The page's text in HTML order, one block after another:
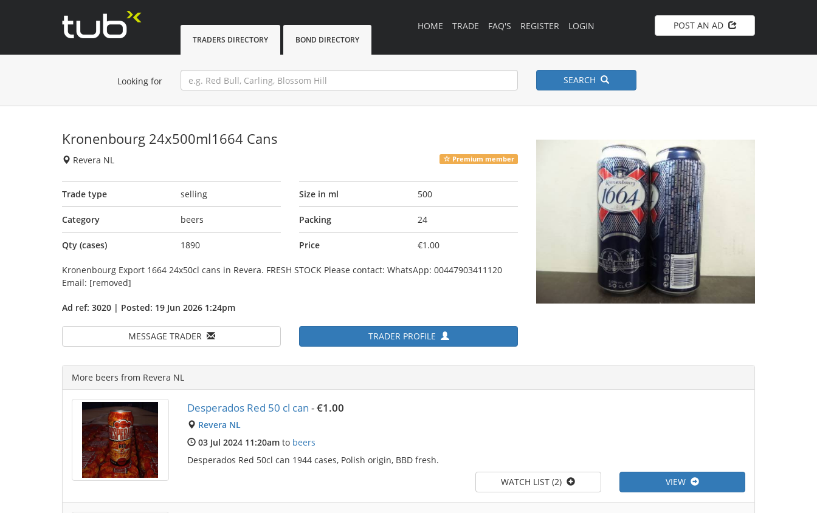
TRADERS DIRECTORY BOND DIRECTORY
HOME TRADE FAQ'S REGISTER LOGIN POST AN AD
Looking for SEARCH
Kronenbourg 24x500ml1664 Cans
Revera NL Premium member
Trade type selling Size in ml 500
Category beers Packing 24
Qty (cases) 1890 Price €1.00
Kronenbourg Export 1664 24x50cl cans in Revera. FRESH STOCK Please contact: WhatsApp: 00447903411120
Email: [removed]
Ad ref: 3020 | Posted: 19 Jun 2026 1:24pm
MESSAGE TRADER TRADER PROFILE
More beers from Revera NL
Desperados Red 50 cl can -€1.00
Revera NL
03 Jul 2024 11:20amto beers
Desperados Red 50cl can 1944 cases, Polish origin, BBD fresh.
VIEW
WATCH LIST (2)